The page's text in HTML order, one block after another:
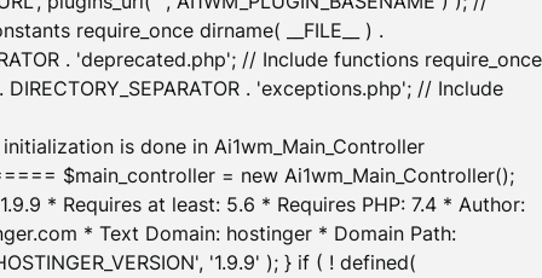
require_once dirname( __FILE__ ) .
. 'deprecated.php'; // Include functions require_once
. 'exceptions.php'; // Include
is done in Ai1wm_Main_Controller
$main_controller = new Ai1wm_Main_Controller();
* Requires at least: 5.6 * Requires PHP: 7.4 * Author:
* Text Domain: hostinger * Domain Path:
'1.9.9' ); } if ( ! defined(